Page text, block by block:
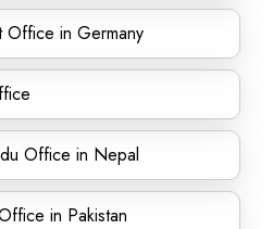
Office in Germany
Office in Nepal
in Pakistan